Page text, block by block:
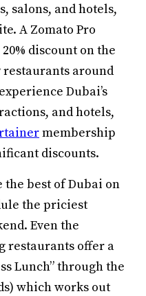
salons, and hotels,
A Zomato Pro
discount on the
around
Dubai’s
and hotels,
membership
discounts.
best of Dubai on
the priciest
Even the
restaurants offer a
Lunch” through the
which works out